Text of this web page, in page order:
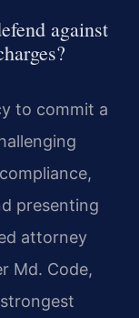
against
to commit a
presenting
attorney
Md. Code,